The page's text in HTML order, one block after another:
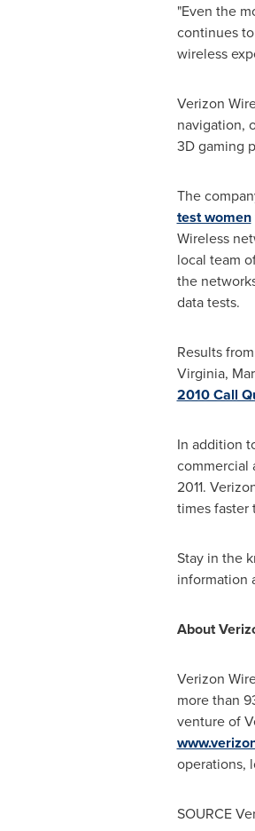
"Even the
continues
wireless
Verizon
navigation,
3D gaming
The
test women
Wireless
local team
the
data tests.
Results
Virginia,
2010 Call
In addition
commercial
2011.
times faster
Stay in the
information
About
Verizon
more than
venture of
operations,
SOURCE